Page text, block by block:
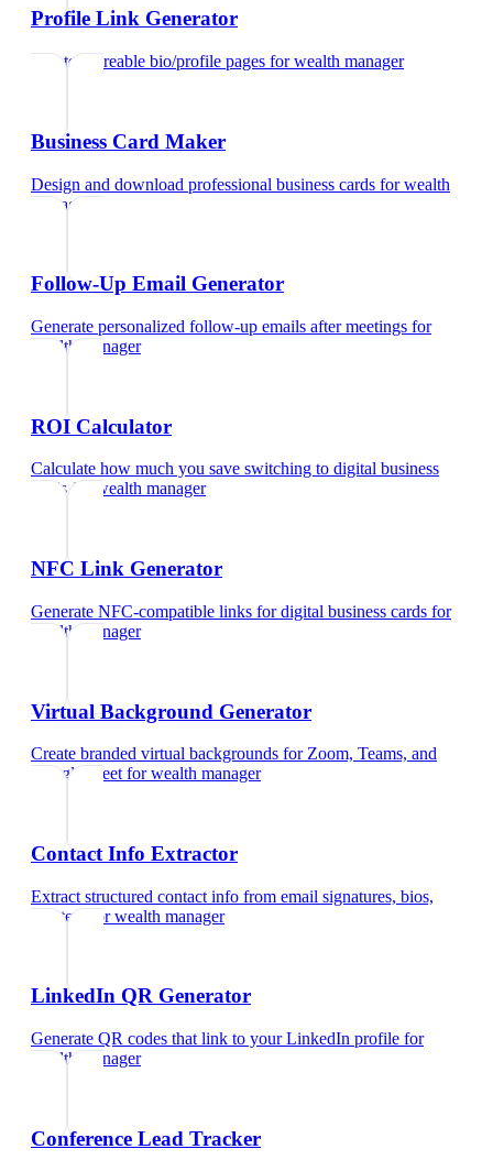
Profile Link Generator
Create shareable bio/profile pages forwealth manager
Business Card Maker
Design and download professional business cards forwealth
manager
Follow-Up Email Generator
Generate personalized follow-up emails after meetings for
wealth manager
ROI Calculator
Calculate how much you save switching to digital business
cardsfor wealth manager
NFC Link Generator
Generate NFC-compatible links for digital business cards for
wealth manager
Virtual Background Generator
Create branded virtual backgrounds for Zoom, Teams, and
Google Meet forwealth manager
Contact Info Extractor
Extract structured contact info from email signatures, bios,
and text
forwealth manager
LinkedIn QR Generator
Generate QR codes that link to your LinkedIn profile for
wealth manager
Conference Lead Tracker